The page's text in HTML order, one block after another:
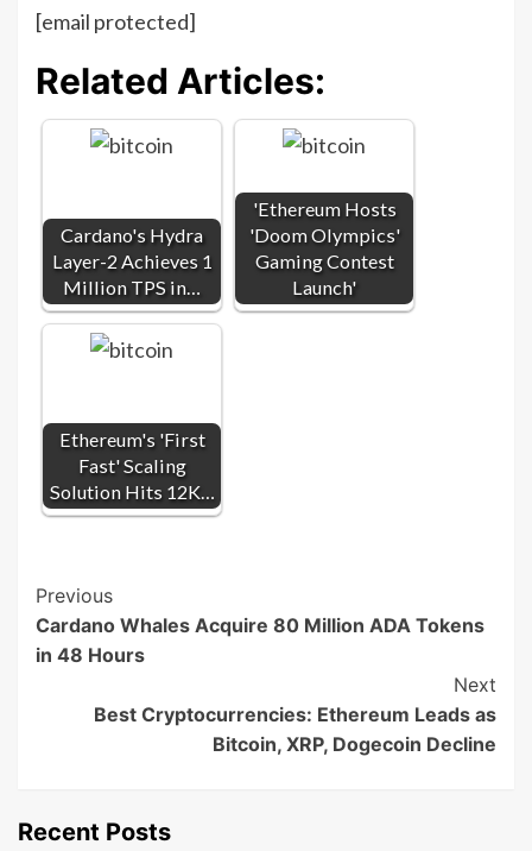
[email protected]
Related Articles:
Cardano's Hydra
Layer-2 Achieves 1
Million TPS in…
'Ethereum Hosts
'Doom Olympics'
Gaming Contest
Launch'
Ethereum's 'First
Fast' Scaling
Solution Hits 12K…
Post
Navigation
Previous
Cardano Whales Acquire 80 Million ADA Tokens
in 48 Hours
Next
Best Cryptocurrencies: Ethereum Leads as
Bitcoin, XRP, Dogecoin Decline
Recent Posts